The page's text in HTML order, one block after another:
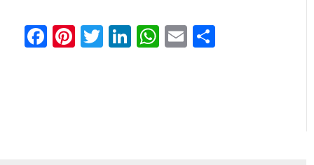
Facebook
Pinterest
Twitter
LinkedIn
WhatsApp
Email